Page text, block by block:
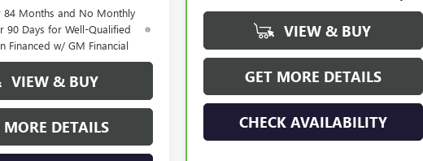
84 Months and No Monthly
90 Days for Well-Qualified
Financed w/ GM Financial
VIEW & BUY
MORE DETAILS
VIEW & BUY
GET MORE DETAILS
CHECK AVAILABILITY